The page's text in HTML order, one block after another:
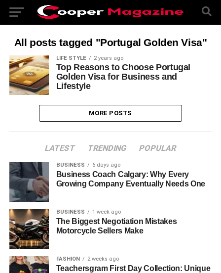
All posts tagged "Portugal Golden Visa"
LIFE STYLE 2 years ago
Top Reasons to Choose Portugal
Golden Visa for Business and
Lifestyle
MORE POSTS
LATEST TRENDING POPULAR
BUSINESS 6 days ago
Business Coach Calgary: Why Every
Growing Company Eventually Needs One
BUSINESS 1 week ago
The Biggest Negotiation Mistakes
Motorcycle Sellers Make
FASHION 2 weeks ago
Teachersgram First Day Collection: Unique